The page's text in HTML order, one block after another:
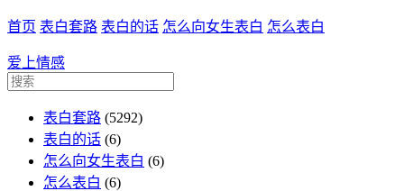
首页 表白套路 表白的话 怎么向女生表白 怎么表白
爱上情感
表白套路 (5292)
表白的话 (6)
怎么向女生表白 (6)
怎么表白 (6)